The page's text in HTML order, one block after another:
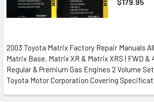
2003 Toyota Matrix Factory Repair Manuals
Matrix Base, Matrix XR & Matrix XRS | FWD &
Regular & Premium Gas Engines 2 Volume
Toyota Motor Corporation Covering